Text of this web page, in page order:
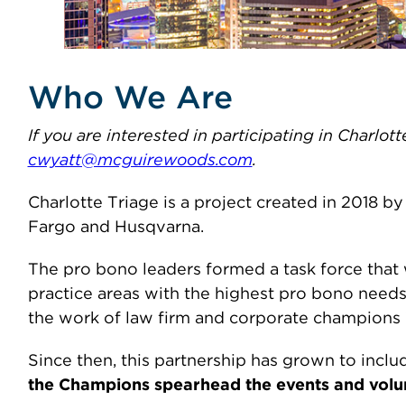
Who We Are
If you are interested in participating in
cwyatt@mcguirewoods.com.
Charlotte Triage is a project created in 2018
Fargo and Husqvarna.
The pro bono leaders formed a task force
practice areas with the highest pro bono
the work of law firm and corporate champions
Since then, this partnership has grown to
the Champions spearhead the events and